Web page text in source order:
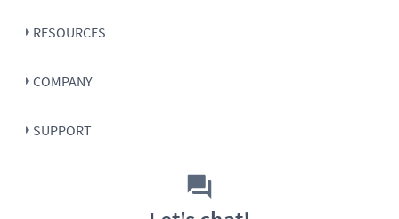
RESOURCES
COMPANY
SUPPORT